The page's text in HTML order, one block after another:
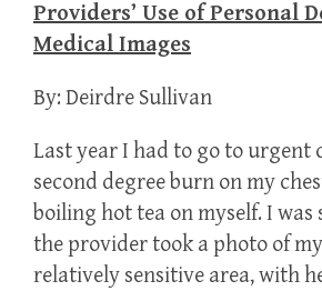
Providers’ Use of Personal
Medical Images
By: Deirdre Sullivan
Last year I had to go to urgent
second degree burn on my
boiling hot tea on myself. I
the provider took a photo of
relatively sensitive area, with